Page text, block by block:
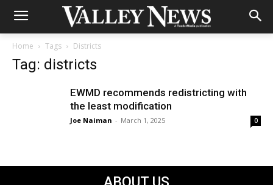
Home Tags Districts
Tag: districts
EWMD recommends redistricting with
the least modification
Joe Naiman - March 1, 2025 0